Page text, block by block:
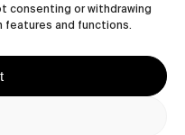
consenting or withdrawing
features and functions.
US